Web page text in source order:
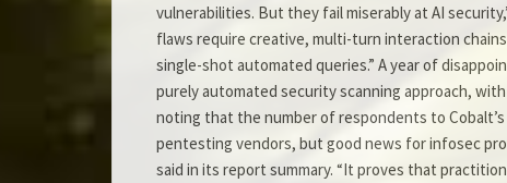
vulnerabilities. But they fail miserably at AI
flaws require creative, multi-turn interaction
single-shot automated queries.” A year of
purely automated security scanning approach,
noting that the number of respondents to
pentesting vendors, but good news for infosec
said in its report summary. “It proves that